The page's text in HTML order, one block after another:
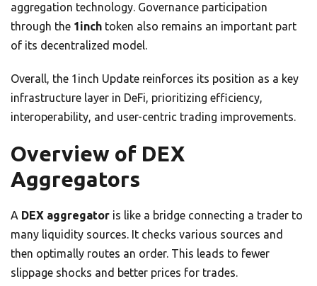
aggregation technology. Governance participation
through the 1inch token also remains an important part
of its decentralized model.
Overall, the 1inch Update reinforces its position as a key
infrastructure layer in DeFi, prioritizing efficiency,
interoperability, and user-centric trading improvements.
Overview of DEX
Aggregators
A DEX aggregator is like a bridge connecting a trader to
many liquidity sources. It checks various sources and
then optimally routes an order. This leads to fewer
slippage shocks and better prices for trades.